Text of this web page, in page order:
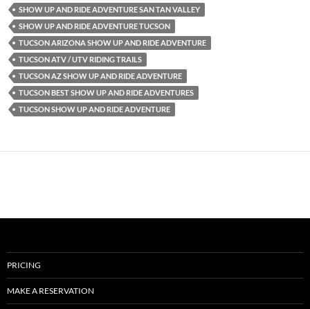
SHOW UP AND RIDE ADVENTURE SAN TAN VALLEY
SHOW UP AND RIDE ADVENTURE TUCSON
TUCSON ARIZONA SHOW UP AND RIDE ADVENTURE
TUCSON ATV / UTV RIDING TRAILS
TUCSON AZ SHOW UP AND RIDE ADVENTURE
TUCSON BEST SHOW UP AND RIDE ADVENTURES
TUCSON SHOW UP AND RIDE ADVENTURE
PRICING
MAKE A RESERVATION